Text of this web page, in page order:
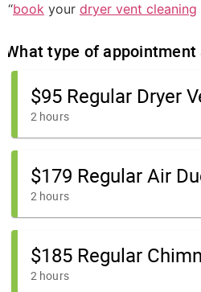
“book your dryer vent cleaning